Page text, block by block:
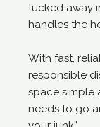
tucked away
handles the
With fast,
responsible
space simple
needs to go